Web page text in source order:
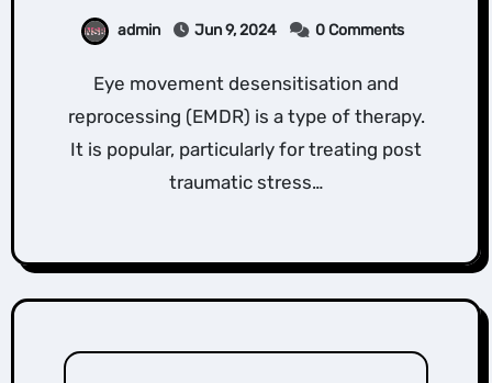
admin Jun 9, 2024 0 Comments
Eye movement desensitisation and
reprocessing (EMDR) is a type of therapy.
It is popular, particularly for treating post
traumatic stress…